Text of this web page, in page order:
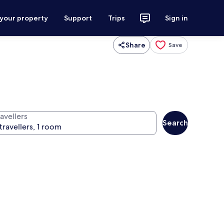
property Support Trips Sign in
Share Save
Search